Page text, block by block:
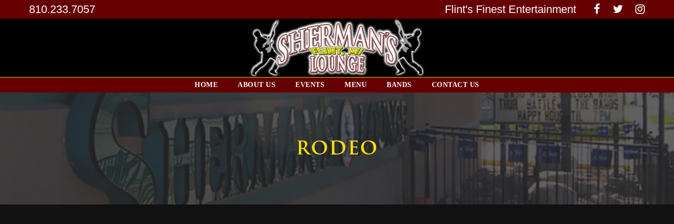
810.233.7057 Flint's Finest Entertainment
HOME ABOUT US EVENTS MENU BANDS CONTACT US
RODEO